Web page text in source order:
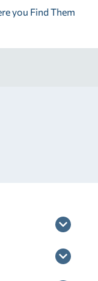
you Find Them